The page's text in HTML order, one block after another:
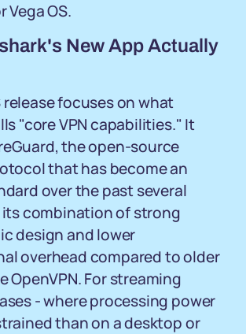
Vega OS.
New App Actually
release focuses on what
"core VPN capabilities." It
the open-source
that has become an
over the past several
its combination of strong
design and lower
overhead compared to older
OpenVPN. For streaming
- where processing power
than on a desktop or